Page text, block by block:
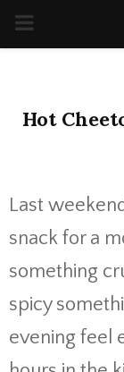
PRIMARY
Hot
Last
snack for a
something
spicy
evening feel